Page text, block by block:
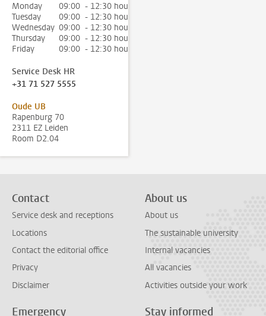
Monday
09:00 - 12:30 hour
Tuesday
09:00 - 12:30 hour
Wednesday 09:00 - 12:30 hour
Thursday
09:00 - 12:30 hour
Friday
09:00 - 12:30 hour
Service Desk HR
+31 71 527 5555
Oude UB
Rapenburg 70
2311 EZ Leiden
Room D2.04
Contact
Service desk and receptions
Locations
Contact the editorial office
Privacy
Disclaimer
About us
About us
The sustainable university
Internal vacancies
All vacancies
Activities outside your work
Emergency Stay informed